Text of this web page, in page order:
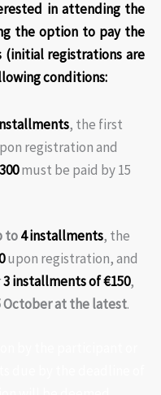
in attending the
the option to pay the
(initial registrations are
conditions:
, the first
registration and
must be paid by 15
to4 installments, the
upon registration, and
3 installments of €150,
October at the latest.